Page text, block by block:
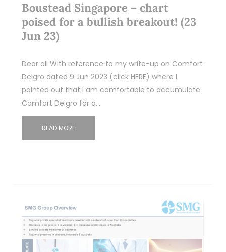
Boustead Singapore – chart
poised for a bullish breakout! (23
Jun 23)
Dear all With reference to my write-up on Comfort
Delgro dated 9 Jun 2023 (click HERE) where I
pointed out that I am comfortable to accumulate
Comfort Delgro for a…
READ MORE